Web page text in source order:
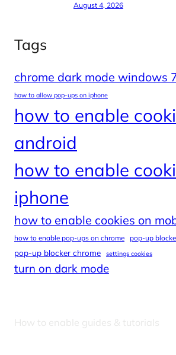
August 4, 2026
Tags
chrome dark mode windows
how to allow pop-ups on iphone
how to enable
android
how to enable
iphone
how to enable cookies on
how to enable pop-ups on chrome pop-up
pop-up blocker chrome settings cookies
turn on dark mode
How to enable guides & tutorials